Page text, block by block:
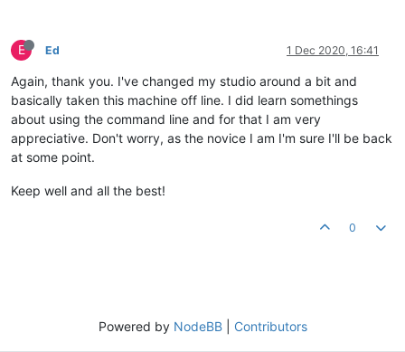
E Ed 1 Dec 2020, 16:41
Again, thank you. I've changed my studio around a bit and
basically taken this machine off line. I did learn somethings
about using the command line and for that I am very
appreciative. Don't worry, as the novice I am I'm sure I'll be back
at some point.
Keep well and all the best!
0
Powered by NodeBB| Contributors